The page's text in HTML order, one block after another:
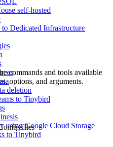
self-hosted
Dedicated Infrastructure
deletion
to Tinybird
using Google Cloud Storage
to Tinybird
commands and tools available
options, and arguments.
files